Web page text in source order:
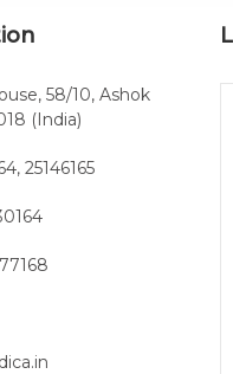
58/10, Ashok
(India)
, 25146165